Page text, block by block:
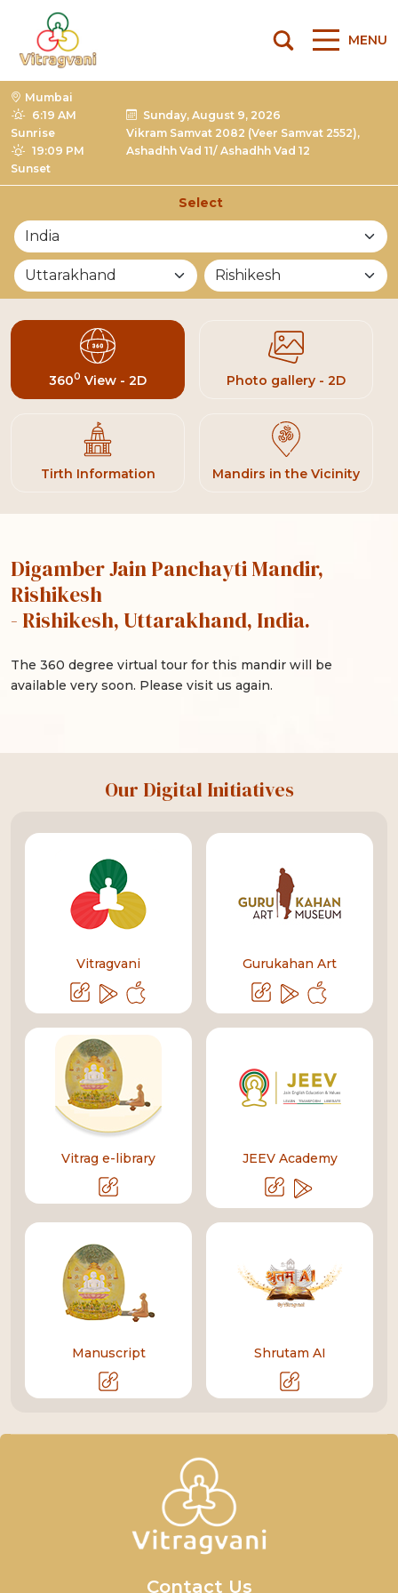
MENU
Mumbai
6:19 AM
Sunrise
19:09 PM
Sunset
Sunday, August 9, 2026
Vikram Samvat 2082 (Veer Samvat 2552),
Ashadhh Vad 11/ Ashadhh Vad 12
Select
3600 View - 2D Photo gallery - 2D
Tirth Information Mandirs in the Vicinity
Digamber Jain Panchayti Mandir,
Rishikesh
- Rishikesh, Uttarakhand, India.
The 360 degree virtual tour for this mandir will be
available very soon. Please visit us again.
Our Digital Initiatives
Vitragvani Gurukahan Art
Vitrag e-library JEEV Academy
Manuscript Shrutam AI
Contact Us